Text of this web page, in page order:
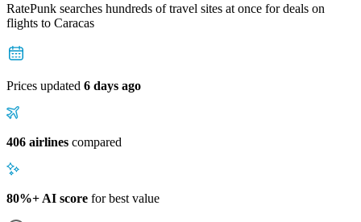
RatePunk searches hundreds of travel sites at once for deals on
flights to Caracas
Prices updated 6 days ago
406 airlines compared
80%+ AI score for best value